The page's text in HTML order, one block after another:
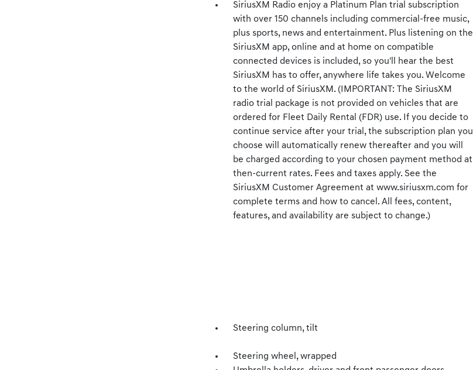
SiriusXM Radio enjoy a Platinum Plan trial subscription
with over 150 channels including commercial-free music,
plus sports, news and entertainment. Plus listening on the
SiriusXM app, online and at home on compatible
connected devices is included, so you'll hear the best
SiriusXM has to offer, anywhere life takes you. Welcome
to the world of SiriusXM. (IMPORTANT: The SiriusXM
radio trial package is not provided on vehicles that are
ordered for Fleet Daily Rental (FDR) use. If you decide to
continue service after your trial, the subscription plan you
choose will automatically renew thereafter and you will
be charged according to your chosen payment method at
then-current rates. Fees and taxes apply. See the
SiriusXM Customer Agreement at www.siriusxm.com for
complete terms and how to cancel. All fees, content,
features, and availability are subject to change.)
Steering column, tilt
Steering wheel, wrapped